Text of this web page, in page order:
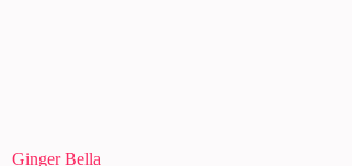
Ginger Bella